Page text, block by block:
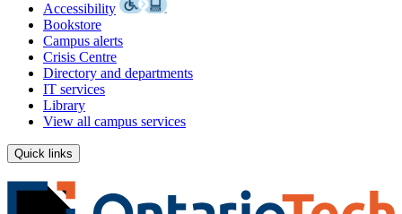
Accessibility
Bookstore
Campus alerts
Crisis Centre
Directory and departments
IT services
Library
View all campus services
Quick links